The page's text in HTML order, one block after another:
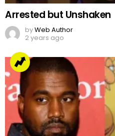
Arrested but Unshaken
byWeb Author
2 years ago